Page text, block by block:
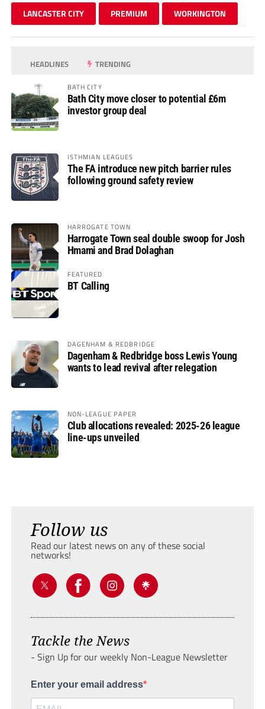
LANCASTER CITY PREMIUM WORKINGTON
HEADLINES TRENDING
BATH CITY
Bath City move closer to potential £6m
investor group deal
ISTHMIAN LEAGUES
The FA introduce new pitch barrier rules
following ground safety review
HARROGATE TOWN
Harrogate Town seal double swoop for Josh
Hmami and Brad Dolaghan
FEATURED
BT Calling
DAGENHAM & REDBRIDGE
Dagenham & Redbridge boss Lewis Young
wants to lead revival after relegation
NON-LEAGUE PAPER
Club allocations revealed: 2025-26 league
line-ups unveiled
Follow us
Read our latest news on any of these social
networks!
Tackle the News
- Sign Up for our weekly Non-League Newsletter
Enter your email address